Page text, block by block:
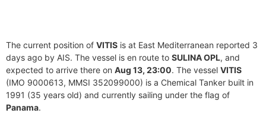
The current position of VITIS is at East Mediterranean reported 3
days ago by AIS. The vessel is en route to SULINA OPL, and
expected to arrive there on Aug 13, 23:00. The vessel VITIS
(IMO 9000613, MMSI 352099000) is a Chemical Tanker built in
1991 (35 years old) and currently sailing under the flag of
Panama.